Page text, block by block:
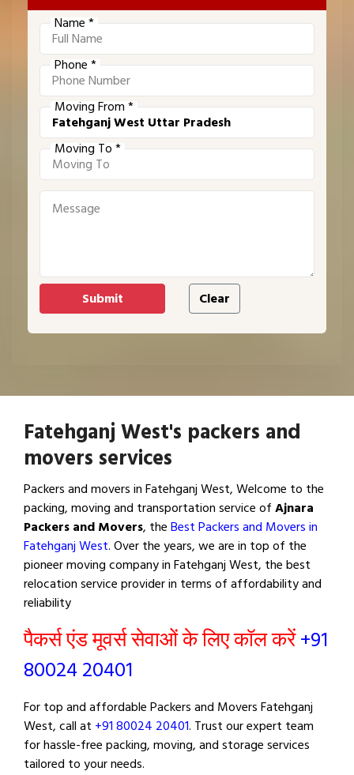
Name *
Phone *
Moving From *
Moving To *
Fatehganj West's packers and
movers services
Packers and movers in Fatehganj West, Welcome to the
packing, moving and transportation service ofAjnara
Packers and Movers, theBest Packers and Movers in
Fatehganj West. Over the years, we are in top of the
pioneer moving company in Fatehganj West, the best
relocation service provider in terms of affordability and
reliability
पैकर्स एंड मूवर्स सेवाओं के लिए कॉल करें+91
80024 20401
For top and affordable Packers and Movers Fatehganj
West, call at +91 80024 20401. Trust our expert team
for hassle-free packing, moving, and storage services
tailored to your needs.